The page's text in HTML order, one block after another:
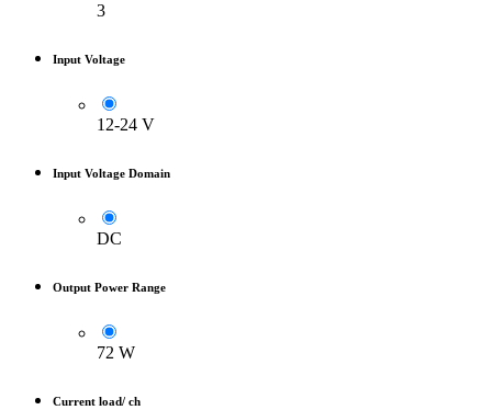
3
Input Voltage
12-24 V
Input Voltage Domain
DC
Output Power Range
72 W
Current load/ ch